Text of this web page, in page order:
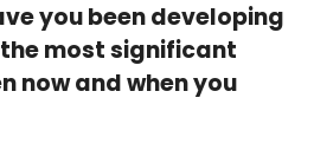
you been developing
most significant
now and when you